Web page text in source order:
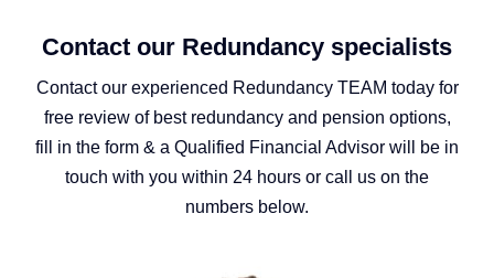
Contact our Redundancy specialists
Contact our experienced Redundancy TEAM today for
free review of best redundancy and pension options,
fill in the form & a Qualified Financial Advisor will be in
touch with you within 24 hours or call us on the
numbers below.